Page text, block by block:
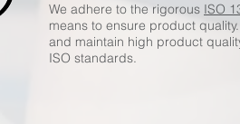
We adhere to the rigorous ISO
means to ensure product
and maintain high product
ISO standards.